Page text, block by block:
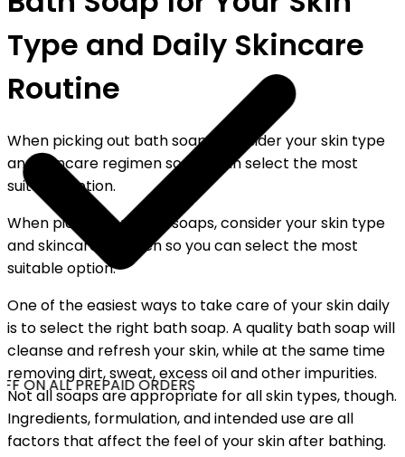
ON ALL PREPAID ORDERS
Type and Daily Skincare
Routine
When picking out bath soaps, consider your skin type
and skincare regimen so you can select the most
suitable option.
When picking out bath soaps, consider your skin type
and skincare regimen so you can select the most
suitable option.
One of the easiest ways to take care of your skin daily
is to select the right bath soap. A quality bath soap will
cleanse and refresh your skin, while at the same time
removing dirt, sweat, excess oil and other impurities.
Not all soaps are appropriate for all skin types, though.
Ingredients, formulation, and intended use are all
factors that affect the feel of your skin after bathing.